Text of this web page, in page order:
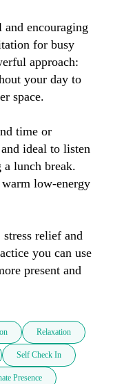
encouraging
for busy
approach:
your day to
space.
time or
ideal to listen
lunch break.
low-energy
relief and
you can use
present and
Relaxation
Self Check In
Presence